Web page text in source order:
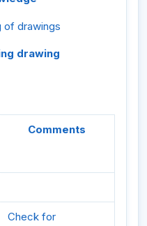
of drawings
drawing
Comments
Check for